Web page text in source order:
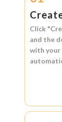
Click
and the
with your